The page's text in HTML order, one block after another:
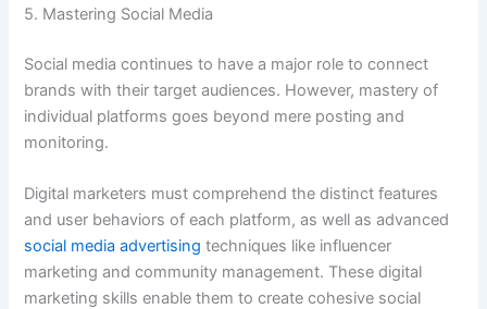
5. Mastering Social Media
Social media continues to have a major role to connect
brands with their target audiences. However, mastery of
individual platforms goes beyond mere posting and
monitoring.
Digital marketers must comprehend the distinct features
and user behaviors of each platform, as well as advanced
social media advertising techniques like influencer
marketing and community management. These digital
marketing skills enable them to create cohesive social